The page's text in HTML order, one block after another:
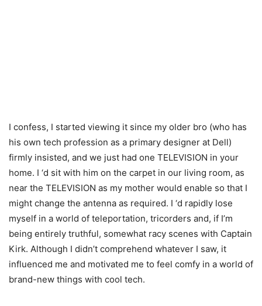
I confess, I started viewing it since my older bro (who has
his own tech profession as a primary designer at Dell)
firmly insisted, and we just had one TELEVISION in your
home. I ‘d sit with him on the carpet in our living room, as
near the TELEVISION as my mother would enable so that I
might change the antenna as required. I ‘d rapidly lose
myself in a world of teleportation, tricorders and, if I’m
being entirely truthful, somewhat racy scenes with Captain
Kirk. Although I didn’t comprehend whatever I saw, it
influenced me and motivated me to feel comfy in a world of
brand-new things with cool tech.